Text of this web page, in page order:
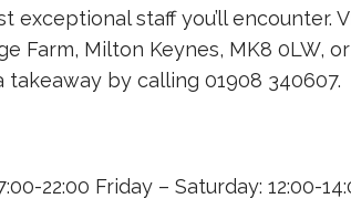
staff you’ll encounter.
Farm, Milton Keynes, MK8 0LW,
by calling 01908 340607.
22:00 Friday – Saturday: 12:00-